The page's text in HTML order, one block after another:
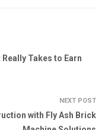
Takes to Earn
NEXT POST
with Fly Ash Brick